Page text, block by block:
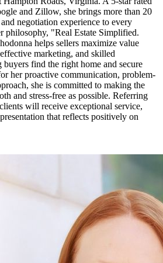
and Zillow, she brings more than 20
negotiation experience to every
philosophy, "Real Estate Simplified.
helps sellers maximize value
marketing, and skilled
find the right home and secure
her proactive communication, problem-
she is committed to making the
and stress-free as possible. Referring
will receive exceptional service,
that reflects positively on